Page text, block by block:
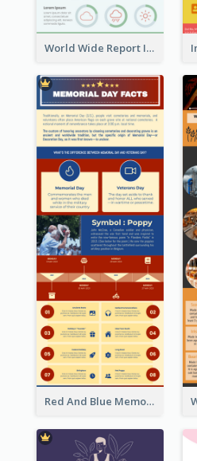
World Wide Report Infographic
Red And Blue Memorial Day Fasts Infographic Design